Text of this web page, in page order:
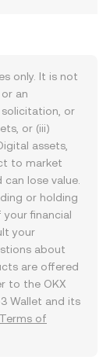
only. It is not
an
or
or (iii)
assets,
to market
lose value.
or holding
financial
your
about
are offered
to the OKX
Wallet and its
Terms of